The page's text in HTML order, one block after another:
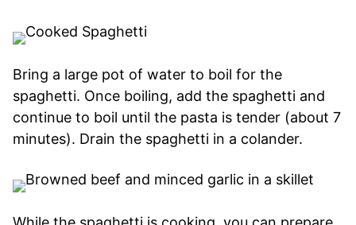
Bring a large pot of water to boil for the
spaghetti. Once boiling, add the spaghetti and
continue to boil until the pasta is tender (about 7
minutes). Drain the spaghetti in a colander.